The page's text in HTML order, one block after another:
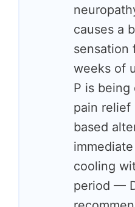
causes a
sensation
weeks of
P is
pain
based
cooling
period —